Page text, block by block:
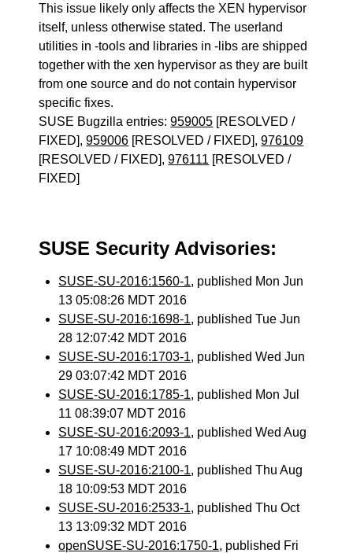
This issue likely only affects the XEN hypervisor
itself, unless otherwise stated. The userland
utilities in -tools and libraries in -libs are shipped
together with the xen hypervisor as they are built
from one source and do not contain hypervisor
specific fixes.
SUSE Bugzilla entries:959005 [RESOLVED /
FIXED],959006 [RESOLVED / FIXED],976109
[RESOLVED / FIXED],976111 [RESOLVED /
FIXED]
SUSE Security Advisories:
SUSE-SU-2016:1560-1, published Mon Jun
13 05:08:26 MDT 2016
SUSE-SU-2016:1698-1, published Tue Jun
28 12:07:42 MDT 2016
SUSE-SU-2016:1703-1, published Wed Jun
29 03:07:42 MDT 2016
SUSE-SU-2016:1785-1, published Mon Jul
11 08:39:07 MDT 2016
SUSE-SU-2016:2093-1, published Wed Aug
17 10:08:49 MDT 2016
SUSE-SU-2016:2100-1, published Thu Aug
18 10:09:53 MDT 2016
SUSE-SU-2016:2533-1, published Thu Oct
13 13:09:32 MDT 2016
openSUSE-SU-2016:1750-1, published Fri